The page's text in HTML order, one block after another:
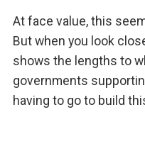
At face value, this
But when you look
shows the lengths to
governments
having to go to build